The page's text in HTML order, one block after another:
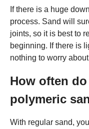
If there is a huge
process. Sand will
joints, so it is best to
beginning. If there is
nothing to worry
How often
polymeric
With regular sand,